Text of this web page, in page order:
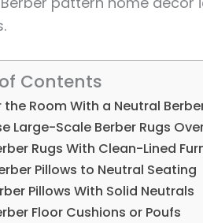
Contents
the Room With a Neutral
Large-Scale Berber Rugs
Rugs With Clean-Lined
Pillows to Neutral Seating
Pillows With Solid Neutrals
Floor Cushions or Poufs